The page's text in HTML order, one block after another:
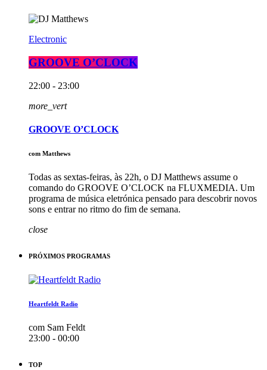
Electronic
GROOVE O’CLOCK
22:00 - 23:00
more_vert
GROOVE O’CLOCK
com Matthews
Todas as sextas-feiras, às 22h, o DJ Matthews assume o
comando do GROOVE O’CLOCK na FLUXMEDIA. Um
programa de música eletrónica pensado para descobrir novos
sons e entrar no ritmo do fim de semana.
close
PRÓXIMOS PROGRAMAS
Heartfeldt Radio
com Sam Feldt
23:00 - 00:00
TOP